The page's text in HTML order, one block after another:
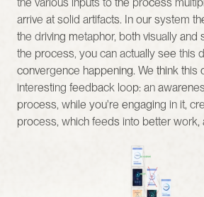
the various inputs to the process
arrive at solid artifacts. In our system
the driving metaphor, both visually and
the process, you can actually see this
convergence happening. We think this
interesting feedback loop: an
process, while you're engaging in it,
process, which feeds into better work,